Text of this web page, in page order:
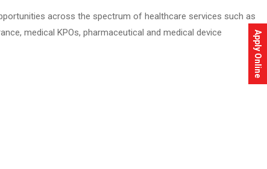
across the spectrum of healthcare services such as
medical KPOs, pharmaceutical and medical device
Apply Online